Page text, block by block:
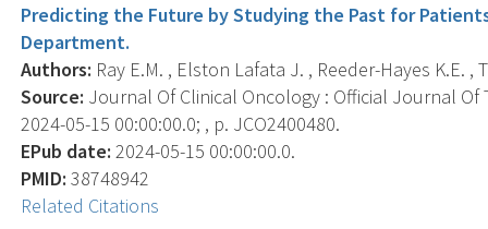
Predicting the Future by Studying the Past for
Department.
Authors: Ray E.M. , Elston Lafata J. , Reeder-Hayes K.E. ,
Source: Journal Of Clinical Oncology : Official Journal Of
2024-05-15 00:00:00.0; , p. JCO2400480.
EPub date: 2024-05-15 00:00:00.0.
PMID: 38748942
Related Citations